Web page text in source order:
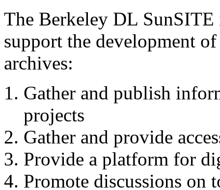
The Berkeley DL
support the development
archives:
Gather and publish
projects
Gather and provide
Provide a platform for
Promote discussions on